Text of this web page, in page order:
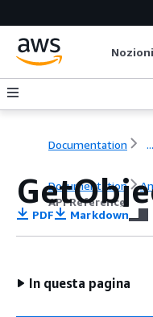
Documentation ...
Documentation
API Reference
PDF Markdown
In questa pagina